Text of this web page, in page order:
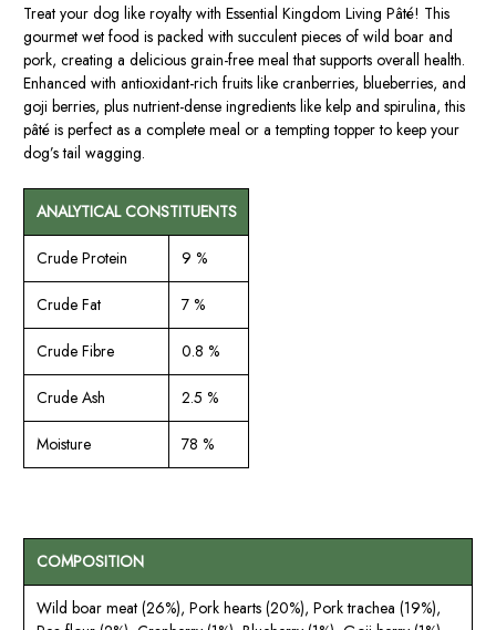
Treat your dog like royalty with Essential Kingdom Living Pâté! This
gourmet wet food is packed with succulent pieces of wild boar and
pork, creating a delicious grain-free meal that supports overall health.
Enhanced with antioxidant-rich fruits like cranberries, blueberries, and
goji berries, plus nutrient-dense ingredients like kelp and spirulina, this
pâté is perfect as a complete meal or a tempting topper to keep your
dog’s tail wagging.
ANALYTICAL CONSTITUENTS
Crude Protein 9 %
Crude Fat 7 %
Crude Fibre 0.8 %
Crude Ash 2.5 %
Moisture 78 %
COMPOSITION
Wild boar meat (26%), Pork hearts (20%), Pork trachea (19%),